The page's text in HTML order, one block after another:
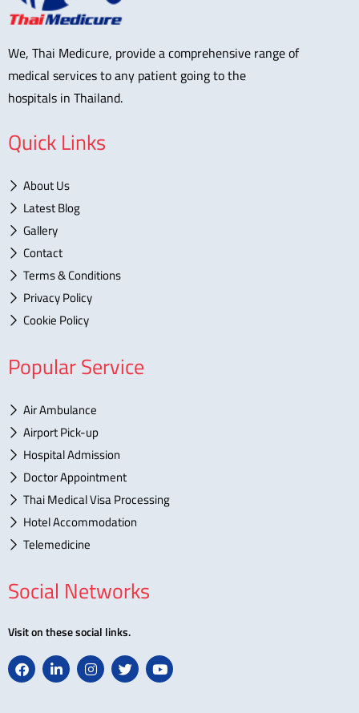
We, Thai Medicure, provide a comprehensive range of
medical services to any patient going to the
hospitals in Thailand.
Quick Links
About Us
Latest Blog
Gallery
Contact
Terms & Conditions
Privacy Policy
Cookie Policy
Popular Service
Air Ambulance
Airport Pick-up
Hospital Admission
Doctor Appointment
Thai Medical Visa Processing
Hotel Accommodation
Telemedicine
Social Networks
Visit on these social links.
F
a
L
i
I
n
T
w
Y
o